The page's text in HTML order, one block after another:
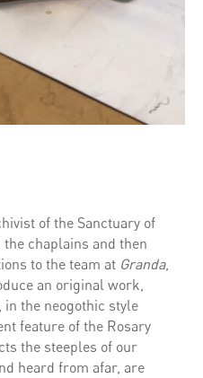
of the Sanctuary of
chaplains and then
to the team at Granda,
an original work,
the neogothic style
feature of the Rosary
the steeples of our
heard from afar, are